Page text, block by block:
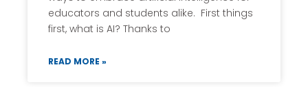
educators and students alike. First things
first, what is AI? Thanks to
READ MORE »